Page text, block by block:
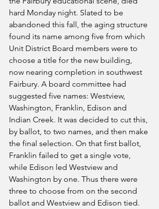
hard Monday night. Slated to be
abandoned this fall, the aging structure
found its name among five from which
Unit District Board members were to
choose a title for the new building,
now nearing completion in southwest
Fairbury. A board committee had
suggested five names: Westview,
Washington, Franklin, Edison and
Indian Creek. It was decided to cut this,
by ballot, to two names, and then make
the final selection. On that first ballot,
Franklin failed to get a single vote,
while Edison led Westview and
Washington by one. Thus there were
three to choose from on the second
ballot and Westview and Edison tied.